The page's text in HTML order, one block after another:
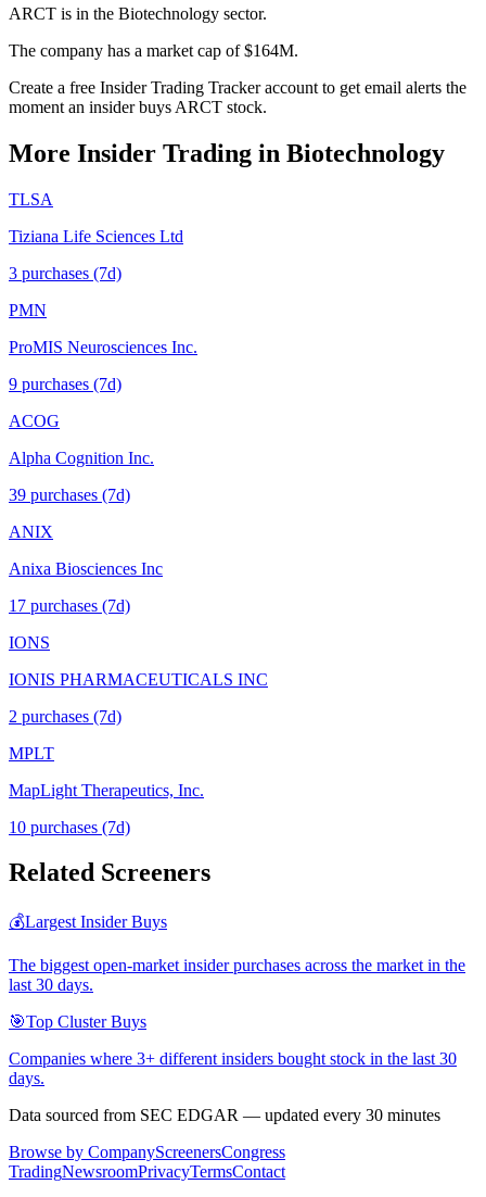
ARCT is in the Biotechnology sector.
The company has a market cap of $164M.
Create a free Insider Trading Tracker account to get email alerts the
moment an insider buys ARCT stock.
More Insider Trading in Biotechnology
TLSA
Tiziana Life Sciences Ltd
3 purchases (7d)
PMN
ProMIS Neurosciences Inc.
9 purchases (7d)
ACOG
Alpha Cognition Inc.
39 purchases (7d)
ANIX
Anixa Biosciences Inc
17 purchases (7d)
IONS
IONIS PHARMACEUTICALS INC
2 purchases (7d)
MPLT
MapLight Therapeutics, Inc.
10 purchases (7d)
Related Screeners
💰Largest Insider Buys
The biggest open-market insider purchases across the market in the
last 30 days.
🎯Top Cluster Buys
Companies where 3+ different insiders bought stock in the last 30
days.
Data sourced from SEC EDGAR — updated every 30 minutes
Browse by CompanyScreenersCongress
TradingNewsroomPrivacyTermsContact